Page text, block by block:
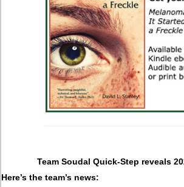
Team Soudal Quick-Step reveals
Here’s the team’s news: